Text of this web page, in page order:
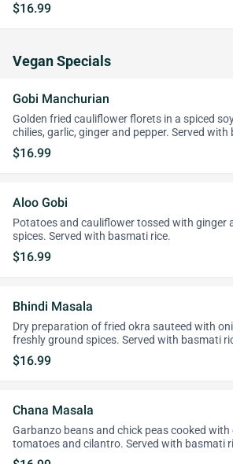
$16.99
Vegan Specials
Gobi Manchurian
Golden fried cauliflower florets in a spiced
chilies, garlic, ginger and pepper. Served with
$16.99
Aloo Gobi
Potatoes and cauliflower tossed with ginger
spices. Served with basmati rice.
$16.99
Bhindi Masala
Dry preparation of fried okra sauteed with
freshly ground spices. Served with basmati
$16.99
Chana Masala
Garbanzo beans and chick peas cooked with
tomatoes and cilantro. Served with basmati